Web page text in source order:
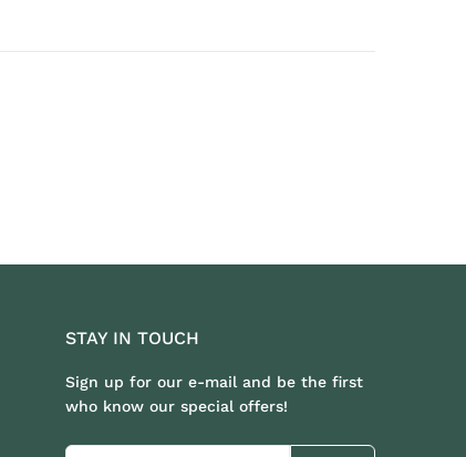
STAY IN TOUCH
Sign up for our e-mail and be the first
who know our special offers!